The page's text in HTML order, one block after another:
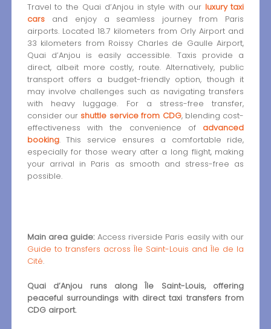
Travel to the Quai d’Anjou in style with our luxury taxi
carsand enjoy a seamless journey from Paris
airports. Located 18.7 kilometers from Orly Airport and
33 kilometers from Roissy Charles de Gaulle Airport,
Quai d’Anjou is easily accessible. Taxis provide a
direct, albeit more costly, route. Alternatively, public
transport offers a budget-friendly option, though it
may involve challenges such as navigating transfers
with heavy luggage. For a stress-free transfer,
consider our shuttle service from CDG, blending cost-
effectiveness with the convenience of advanced
booking. This service ensures a comfortable ride,
especially for those weary after a long flight, making
your arrival in Paris as smooth and stress-free as
possible.
Main area guide:Access riverside Paris easily with our
Guide to transfers across Île Saint-Louis and Île de la
Cité.
Quai d’Anjou runs along Île Saint-Louis, offering
peaceful surroundings with direct taxi transfers from
CDG airport.